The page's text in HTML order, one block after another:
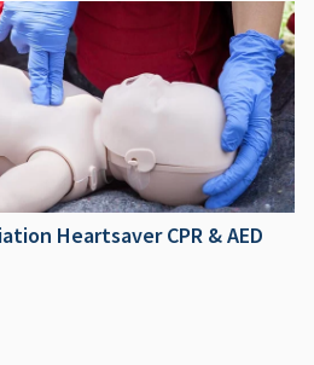
Heartsaver CPR & AED